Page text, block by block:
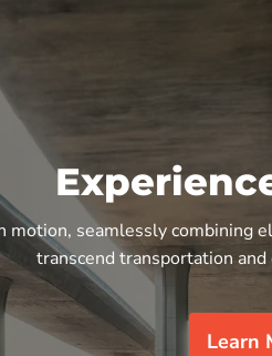
motion, seamlessly combining
transcend transportation
Learn